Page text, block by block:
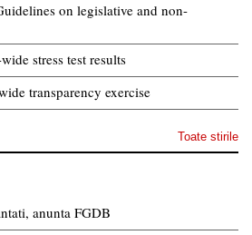
on legislative and non-
stress test results
transparency exercise
Toate stirile
anunta FGDB